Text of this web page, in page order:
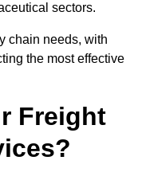
sectors.
chain needs, with
the most effective
Freight